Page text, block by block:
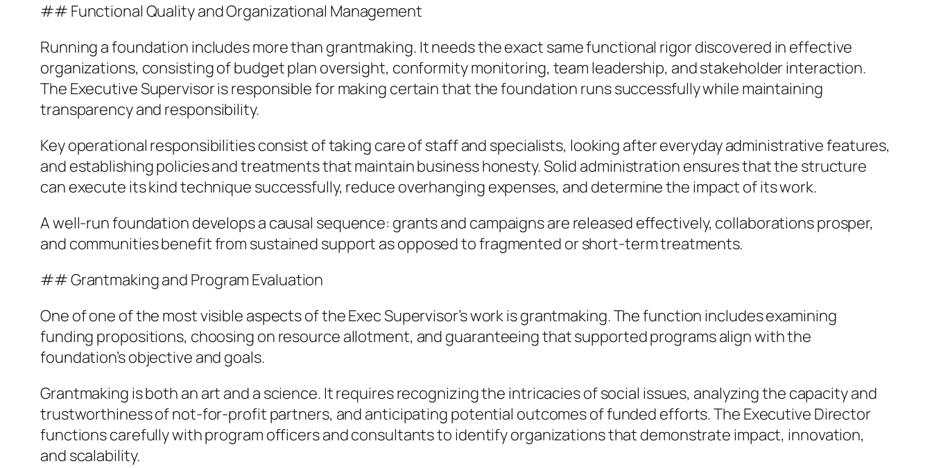
## Functional Quality and Organizational Management
Running a foundation includes more than grantmaking. It needs the exact same functional rigor discovered in effective
organizations, consisting of budget plan oversight, conformity monitoring, team leadership, and stakeholder interaction.
The Executive Supervisor is responsible for making certain that the foundation runs successfully while maintaining
transparency and responsibility.
Key operational responsibilities consist of taking care of staff and specialists, looking after everyday administrative features,
and establishing policies and treatments that maintain business honesty. Solid administration ensures that the structure
can execute its kind technique successfully, reduce overhanging expenses, and determine the impact of its work.
A well-run foundation develops a causal sequence: grants and campaigns are released effectively, collaborations prosper,
and communities benefit from sustained support as opposed to fragmented or short-term treatments.
## Grantmaking and Program Evaluation
One of one of the most visible aspects of the Exec Supervisor’s work is grantmaking. The function includes examining
funding propositions, choosing on resource allotment, and guaranteeing that supported programs align with the
foundation’s objective and goals.
Grantmaking is both an art and a science. It requires recognizing the intricacies of social issues, analyzing the capacity and
trustworthiness of not-for-profit partners, and anticipating potential outcomes of funded efforts. The Executive Director
functions carefully with program officers and consultants to identify organizations that demonstrate impact, innovation,
and scalability.